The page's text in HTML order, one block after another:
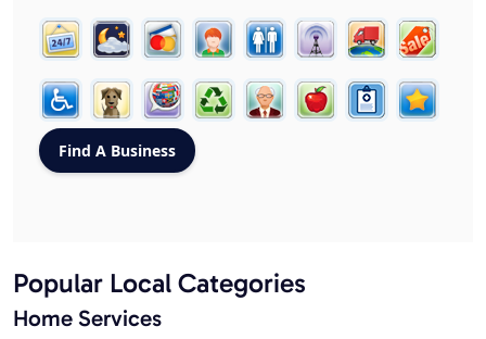
Popular Local Categories
Home Services